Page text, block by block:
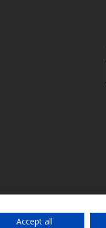
Accept all